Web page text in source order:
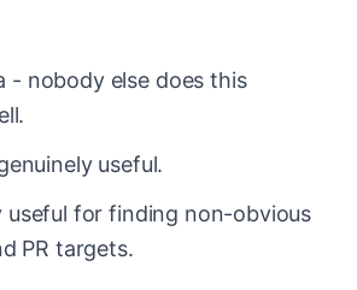
- nobody else does this
useful.
useful for finding non-obvious
PR targets.